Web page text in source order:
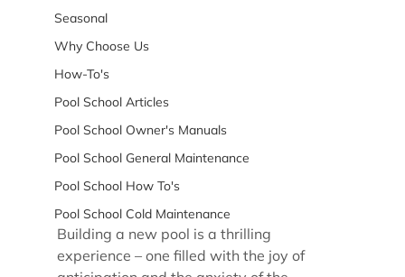
Seasonal
Why Choose Us
How-To's
Pool School Articles
Pool School Owner's Manuals
Pool School General Maintenance
Pool School How To's
Pool School Cold Maintenance
Building a new pool is a thrilling
experience – one filled with the joy of